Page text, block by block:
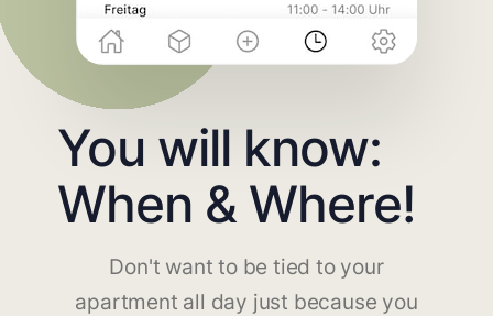
You will know:
When & Where!
Don't want to be tied to your
apartment all day just because you